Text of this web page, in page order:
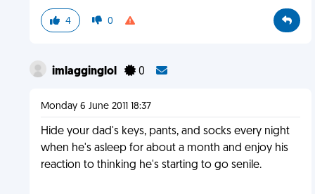
4 0
imlagginglol 0
Monday 6 June 2011 18:37
Hide your dad's keys, pants, and socks every night
when he's asleep for about a month and enjoy his
reaction to thinking he's starting to go senile.